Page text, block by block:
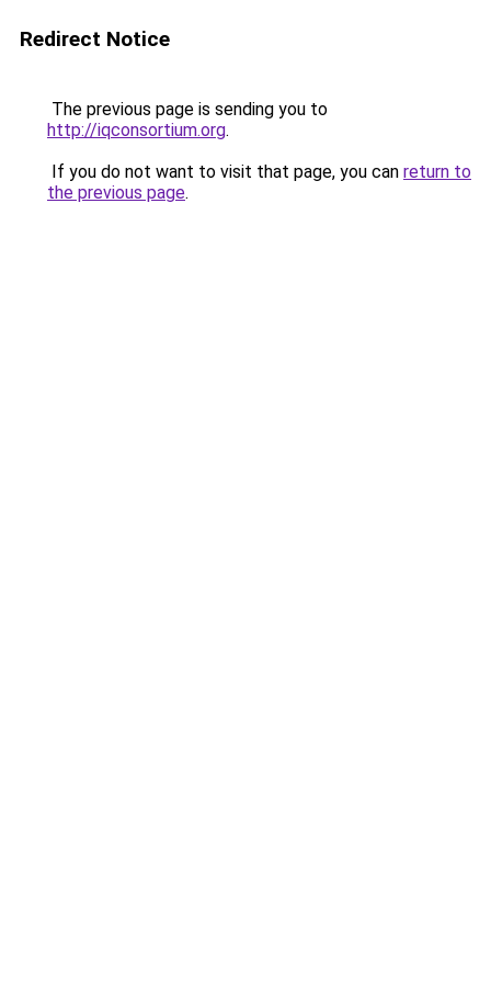
Redirect Notice
The previous page is sending you to
http://iqconsortium.org.
If you do not want to visit that page, you can return to
the previous page.